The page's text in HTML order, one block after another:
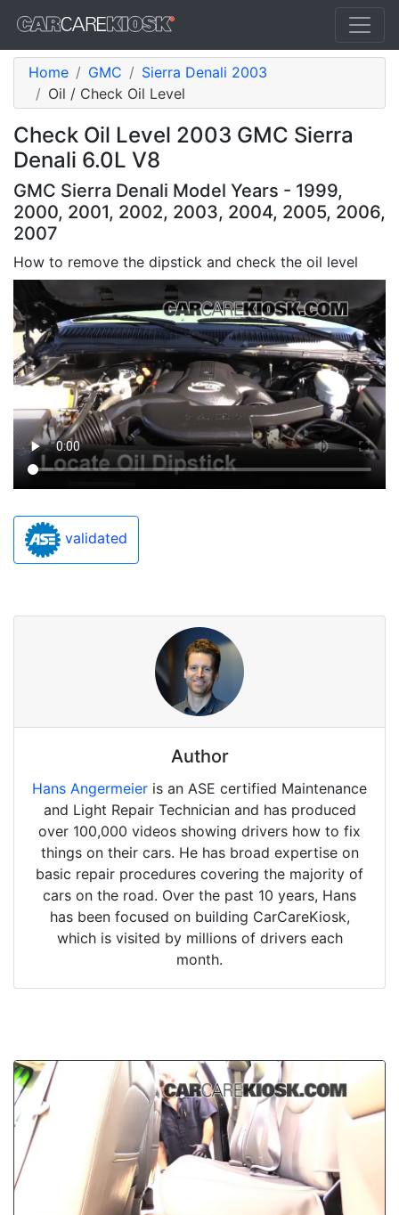
Home GMC
Sierra Denali 2003
Oil / Check Oil Level
Check Oil Level 2003 GMC Sierra
Denali 6.0L V8
GMC Sierra Denali Model Years - 1999,
2000, 2001, 2002, 2003, 2004, 2005, 2006,
2007
How to remove the dipstick and check the oil level
validated
Author
Hans Angermeier is an ASE certified Maintenance
and Light Repair Technician and has produced
over 100,000 videos showing drivers how to fix
things on their cars. He has broad expertise on
basic repair procedures covering the majority of
cars on the road. Over the past 10 years, Hans
has been focused on building CarCareKiosk,
which is visited by millions of drivers each
month.